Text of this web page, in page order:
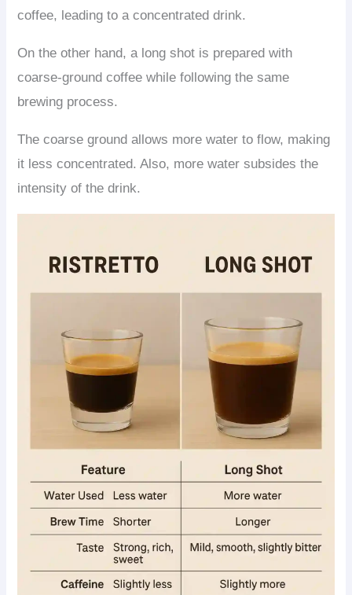
coffee, leading to a concentrated drink.
On the other hand, a long shot is prepared with
coarse-ground coffee while following the same
brewing process.
The coarse ground allows more water to flow, making
it less concentrated. Also, more water subsides the
intensity of the drink.